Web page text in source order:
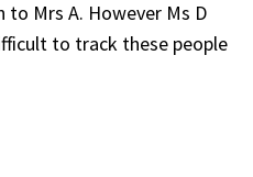
Mrs A. However Ms D
to track these people